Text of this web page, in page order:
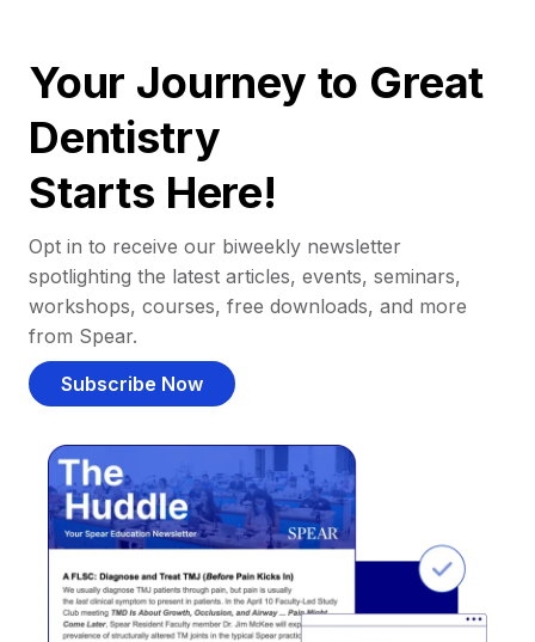
Your Journey to Great
Dentistry
Starts Here!
Opt in to receive our biweekly newsletter
spotlighting the latest articles, events, seminars,
workshops, courses, free downloads, and more
from Spear.
Subscribe Now